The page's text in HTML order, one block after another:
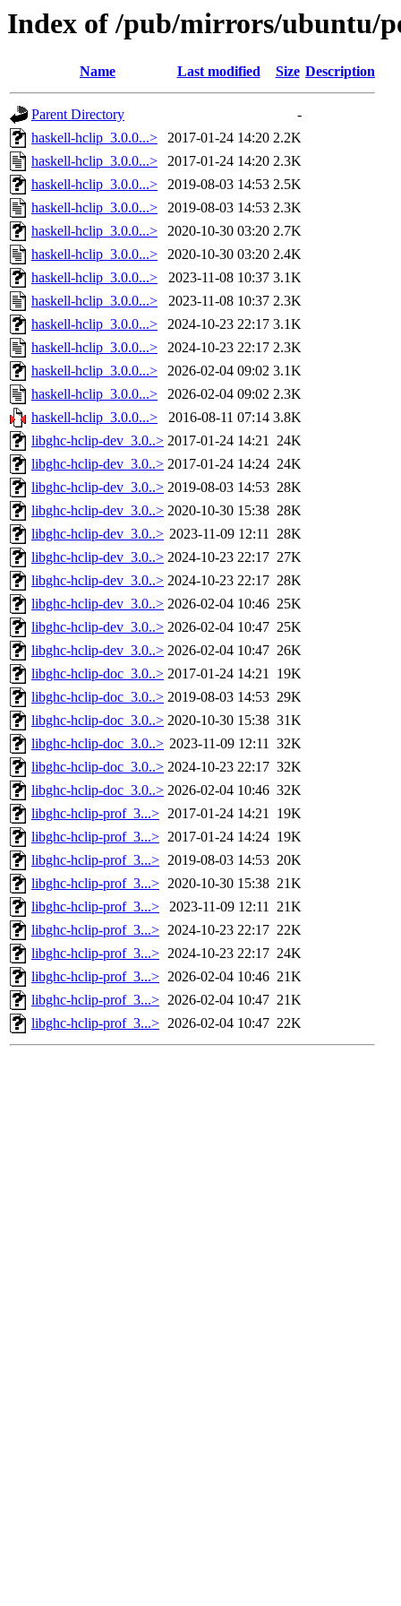
Index of /pub/mirrors/ubuntu/
Name Last modified Size Description
Parent Directory
-
haskell-hclip_3.0.0...>
2017-01-24 14:20 2.2K
haskell-hclip_3.0.0...>
2017-01-24 14:20 2.3K
haskell-hclip_3.0.0...>
2019-08-03 14:53 2.5K
haskell-hclip_3.0.0...>
2019-08-03 14:53 2.3K
haskell-hclip_3.0.0...>
2020-10-30 03:20 2.7K
haskell-hclip_3.0.0...>
2020-10-30 03:20 2.4K
haskell-hclip_3.0.0...>
2023-11-08 10:37 3.1K
haskell-hclip_3.0.0...>
2023-11-08 10:37 2.3K
haskell-hclip_3.0.0...>
2024-10-23 22:17 3.1K
haskell-hclip_3.0.0...>
2024-10-23 22:17 2.3K
haskell-hclip_3.0.0...>
2026-02-04 09:02 3.1K
haskell-hclip_3.0.0...>
2026-02-04 09:02 2.3K
haskell-hclip_3.0.0...>
2016-08-11 07:14 3.8K
libghc-hclip-dev_3.0..> 2017-01-24 14:21 24K
libghc-hclip-dev_3.0..> 2017-01-24 14:24 24K
libghc-hclip-dev_3.0..> 2019-08-03 14:53 28K
libghc-hclip-dev_3.0..> 2020-10-30 15:38 28K
libghc-hclip-dev_3.0..> 2023-11-09 12:11 28K
libghc-hclip-dev_3.0..> 2024-10-23 22:17 27K
libghc-hclip-dev_3.0..> 2024-10-23 22:17 28K
libghc-hclip-dev_3.0..> 2026-02-04 10:46 25K
libghc-hclip-dev_3.0..> 2026-02-04 10:47 25K
libghc-hclip-dev_3.0..> 2026-02-04 10:47 26K
libghc-hclip-doc_3.0..> 2017-01-24 14:21 19K
libghc-hclip-doc_3.0..> 2019-08-03 14:53 29K
libghc-hclip-doc_3.0..> 2020-10-30 15:38 31K
libghc-hclip-doc_3.0..> 2023-11-09 12:11 32K
libghc-hclip-doc_3.0..> 2024-10-23 22:17 32K
libghc-hclip-doc_3.0..> 2026-02-04 10:46 32K
libghc-hclip-prof_3...> 2017-01-24 14:21 19K
libghc-hclip-prof_3...> 2017-01-24 14:24 19K
libghc-hclip-prof_3...> 2019-08-03 14:53 20K
libghc-hclip-prof_3...> 2020-10-30 15:38 21K
libghc-hclip-prof_3...>
2023-11-09 12:11 21K
libghc-hclip-prof_3...> 2024-10-23 22:17 22K
libghc-hclip-prof_3...> 2024-10-23 22:17 24K
libghc-hclip-prof_3...> 2026-02-04 10:46 21K
libghc-hclip-prof_3...> 2026-02-04 10:47 21K
libghc-hclip-prof_3...> 2026-02-04 10:47 22K